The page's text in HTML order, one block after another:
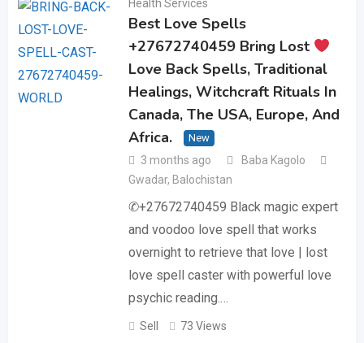
Health Services
Best Love Spells
+27672740459 Bring Lost
Love Back Spells, Traditional
Healings, Witchcraft Rituals In
Canada, The USA, Europe, And
Africa.
New
3 months ago
Baba Kagolo
Gwadar, Balochistan
✆+27672740459 Black magic expert
and voodoo love spell that works
overnight to retrieve that love | lost
love spell caster with powerful love
psychic reading.…
Sell 73 Views